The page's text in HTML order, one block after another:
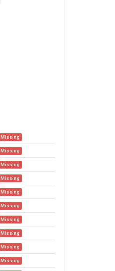
Missing
Missing
Missing
Missing
Missing
Missing
Missing
Missing
Missing
Missing